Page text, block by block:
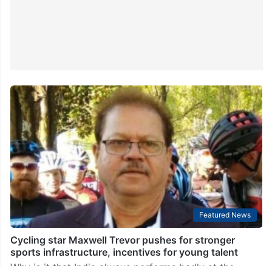
Featured News
Cycling star Maxwell Trevor pushes for stronger
sports infrastructure, incentives for young talent